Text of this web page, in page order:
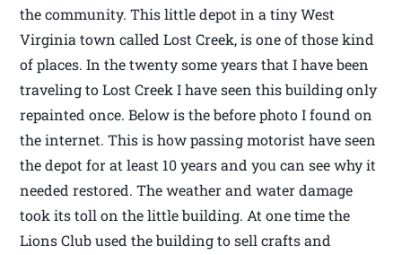
the community. This little depot in a tiny West
Virginia town called Lost Creek, is one of those kind
of places. In the twenty some years that I have been
traveling to Lost Creek I have seen this building only
repainted once. Below is the before photo I found on
the internet. This is how passing motorist have seen
the depot for at least 10 years and you can see why it
needed restored. The weather and water damage
took its toll on the little building. At one time the
Lions Club used the building to sell crafts and